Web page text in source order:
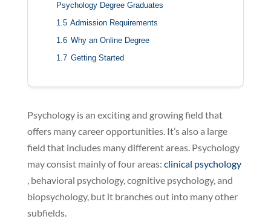
Psychology Degree Graduates
1.5 Admission Requirements
1.6 Why an Online Degree
1.7 Getting Started
Psychology is an exciting and growing field that
offers many career opportunities. It’s also a large
field that includes many different areas. Psychology
may consist mainly of four areas: clinical psychology
, behavioral psychology, cognitive psychology, and
biopsychology, but it branches out into many other
subfields.